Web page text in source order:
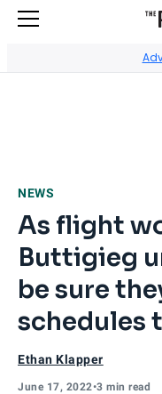
NEWS
As flight
Buttigieg
be sure
schedules
Ethan Klapper
June 17, 2022•3 min read